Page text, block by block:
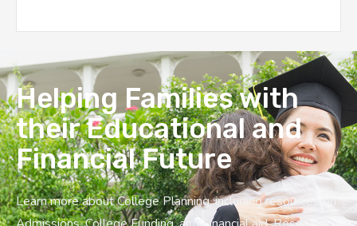
Helping Families with
their Educational and
Financial Future
Learn more about College Planning, including resources on